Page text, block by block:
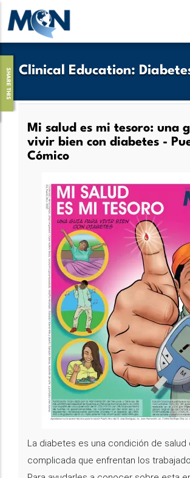
Skip
to
main
Clinical Education:
SHARE THIS
Mi salud es mi tesoro: una
vivir bien con diabetes -
Cómico
La diabetes es una condición de salud
complicada que enfrentan los